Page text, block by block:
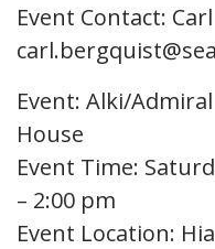
Event Contact:
Event: Alki/
House
Event Time:
– 2:00 pm
Event Location: